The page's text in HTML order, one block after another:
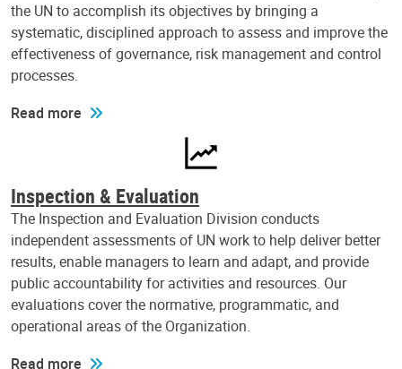
the UN to accomplish its objectives by bringing a
systematic, disciplined approach to assess and improve the
effectiveness of governance, risk management and control
processes.
Read more
Inspection & Evaluation
The Inspection and Evaluation Division conducts
independent assessments of UN work to help deliver better
results, enable managers to learn and adapt, and provide
public accountability for activities and resources. Our
evaluations cover the normative, programmatic, and
operational areas of the Organization.
Read more